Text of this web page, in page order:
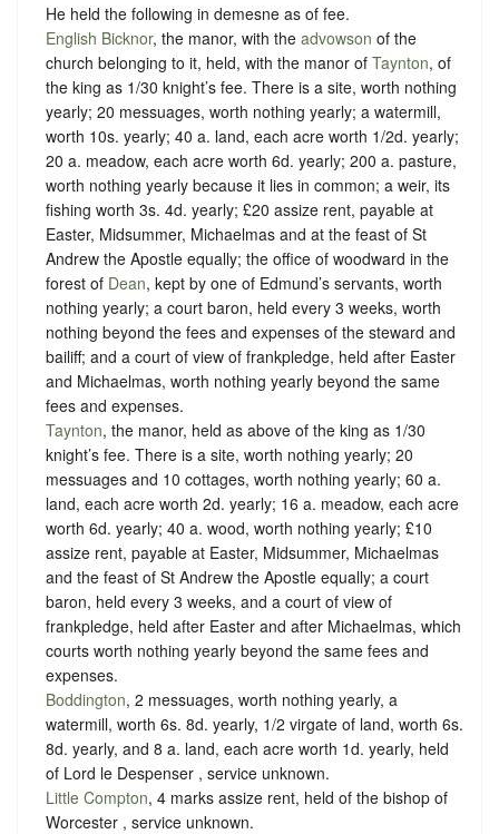
He held the following in demesne as of fee.
English Bicknor, the manor, with the advowson of the
church belonging to it, held, with the manor of Taynton, of
the king as 1/30 knight’s fee. There is a site, worth nothing
yearly; 20 messuages, worth nothing yearly; a watermill,
worth 10s. yearly; 40 a. land, each acre worth 1/2d. yearly;
20 a. meadow, each acre worth 6d. yearly; 200 a. pasture,
worth nothing yearly because it lies in common; a weir, its
fishing worth 3s. 4d. yearly; £20 assize rent, payable at
Easter, Midsummer, Michaelmas and at the feast of St
Andrew the Apostle equally; the office of woodward in the
forest of Dean, kept by one of Edmund’s servants, worth
nothing yearly; a court baron, held every 3 weeks, worth
nothing beyond the fees and expenses of the steward and
bailiff; and a court of view of frankpledge, held after Easter
and Michaelmas, worth nothing yearly beyond the same
fees and expenses.
Taynton, the manor, held as above of the king as 1/30
knight’s fee. There is a site, worth nothing yearly; 20
messuages and 10 cottages, worth nothing yearly; 60 a.
land, each acre worth 2d. yearly; 16 a. meadow, each acre
worth 6d. yearly; 40 a. wood, worth nothing yearly; £10
assize rent, payable at Easter, Midsummer, Michaelmas
and the feast of St Andrew the Apostle equally; a court
baron, held every 3 weeks, and a court of view of
frankpledge, held after Easter and after Michaelmas, which
courts worth nothing yearly beyond the same fees and
expenses.
Boddington, 2 messuages, worth nothing yearly, a
watermill, worth 6s. 8d. yearly, 1/2 virgate of land, worth 6s.
8d. yearly, and 8 a. land, each acre worth 1d. yearly, held
of Lord le Despenser , service unknown.
Little Compton, 4 marks assize rent, held of the bishop of
Worcester , service unknown.